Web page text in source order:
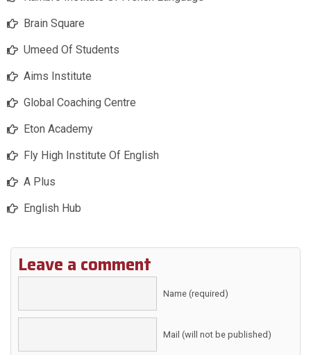
Brain Square
Umeed Of Students
Aims Institute
Global Coaching Centre
Eton Academy
Fly High Institute Of English
A Plus
English Hub
Leave a comment
Name (required)
Mail (will not be published)